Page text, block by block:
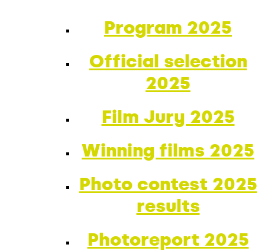
Program 2025
Official selection
2025
Film Jury 2025
Winning films 2025
Photo contest 2025
results
Photoreport 2025